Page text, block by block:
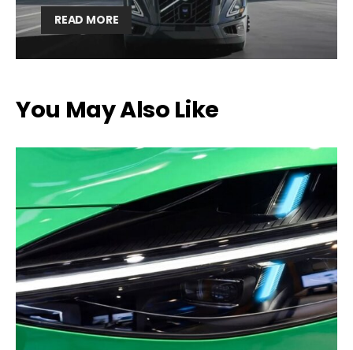
READ MORE
You May Also Like